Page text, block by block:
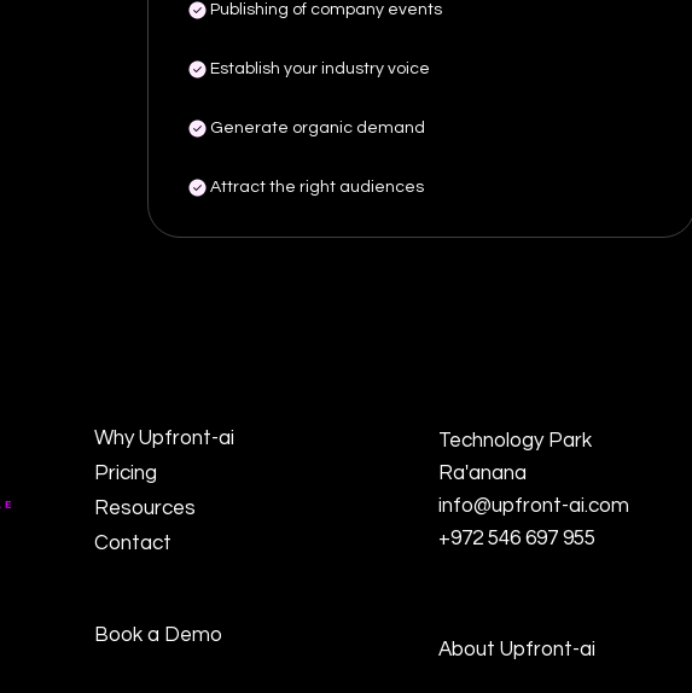
Publishing of company events
Establish your industry voice
Generate organic demand
Attract the right audiences
Why Upfront-ai
Pricing
Resources
Contact
Book a Demo
Technology Park
Ra'anana
info@upfront-ai.com
+972 546 697 955
About Upfront-ai